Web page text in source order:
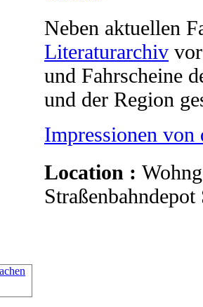
Neben aktuellen
Literaturarchiv
und Fahrscheine
und der Region
Impressionen von
Location :
Straßenbahndepot